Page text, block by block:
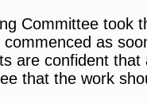
Committee took
as
are confident
that the work